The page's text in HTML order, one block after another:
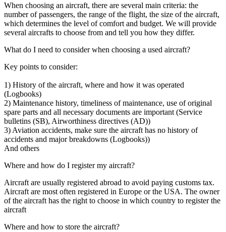
When choosing an aircraft, there are several main criteria: the
number of passengers, the range of the flight, the size of the aircraft,
which determines the level of comfort and budget. We will provide
several aircrafts to choose from and tell you how they differ.
What do I need to consider when choosing a used aircraft?
Key points to consider:
1) History of the aircraft, where and how it was operated
(Logbooks)
2) Maintenance history, timeliness of maintenance, use of original
spare parts and all necessary documents are important (Service
bulletins (SB), Airworthiness directives (AD))
3) Aviation accidents, make sure the aircraft has no history of
accidents and major breakdowns (Logbooks))
And others
Where and how do I register my aircraft?
Aircraft are usually registered abroad to avoid paying customs tax.
Aircraft are most often registered in Europe or the USA. The owner
of the aircraft has the right to choose in which country to register the
aircraft
Where and how to store the aircraft?